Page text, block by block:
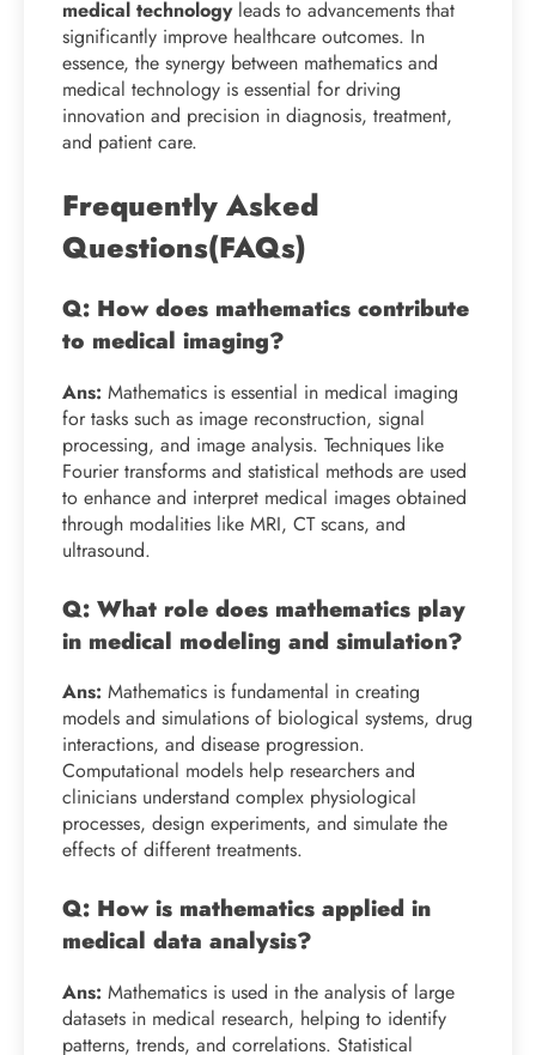
medical technology leads to advancements that
significantly improve healthcare outcomes. In
essence, the synergy between mathematics and
medical technology is essential for driving
innovation and precision in diagnosis, treatment,
and patient care.
Frequently Asked
Questions(FAQs)
Q: How does mathematics contribute
to medical imaging?
Ans: Mathematics is essential in medical imaging
for tasks such as image reconstruction, signal
processing, and image analysis. Techniques like
Fourier transforms and statistical methods are used
to enhance and interpret medical images obtained
through modalities like MRI, CT scans, and
ultrasound.
Q: What role does mathematics play
in medical modeling and simulation?
Ans: Mathematics is fundamental in creating
models and simulations of biological systems, drug
interactions, and disease progression.
Computational models help researchers and
clinicians understand complex physiological
processes, design experiments, and simulate the
effects of different treatments.
Q: How is mathematics applied in
medical data analysis?
Ans: Mathematics is used in the analysis of large
datasets in medical research, helping to identify
patterns, trends, and correlations. Statistical